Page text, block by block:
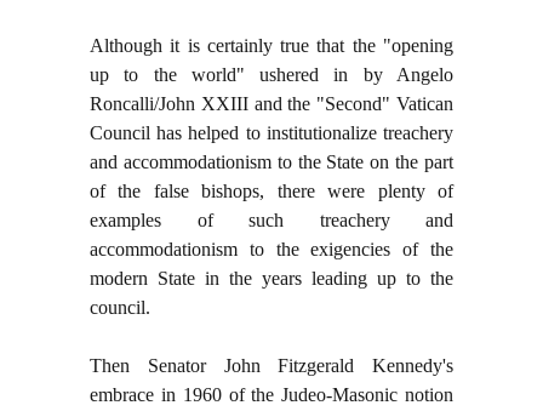
Although it is certainly true that the "opening
up to the world" ushered in by Angelo
Roncalli/John XXIII and the "Second" Vatican
Council has helped to institutionalize treachery
and accommodationism to the State on the part
of the false bishops, there were plenty of
examples of such treachery and
accommodationism to the exigencies of the
modern State in the years leading up to the
council.
Then Senator John Fitzgerald Kennedy's
embrace in 1960 of the Judeo-Masonic notion